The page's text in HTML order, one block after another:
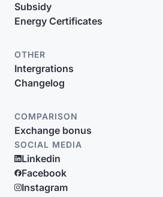
Subsidy
Energy Certificates
OTHER
Intergrations
Changelog
COMPARISON
Exchange bonus
SOCIAL MEDIA
Linkedin
Facebook
Instagram